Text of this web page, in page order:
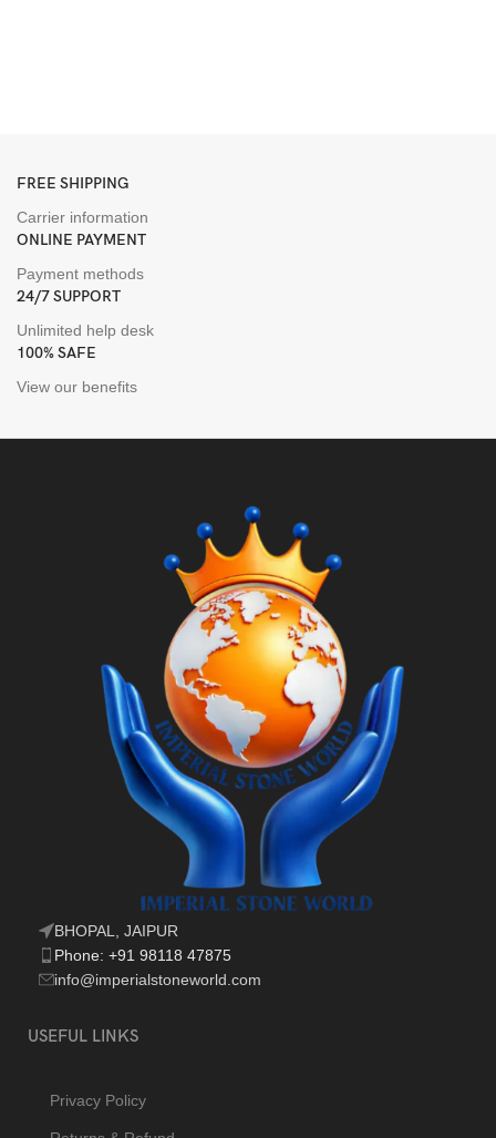
FREE SHIPPING
Carrier information
ONLINE PAYMENT
Payment methods
24/7 SUPPORT
Unlimited help desk
100% SAFE
View our benefits
BHOPAL, JAIPUR
Phone: +91 98118 47875
info@imperialstoneworld.com
USEFUL LINKS
Privacy Policy